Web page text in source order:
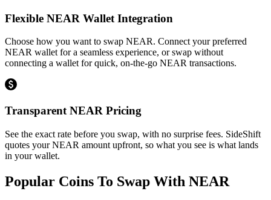
Flexible NEAR Wallet Integration
Choose how you want to swap NEAR. Connect your preferred
NEAR wallet for a seamless experience, or swap without
connecting a wallet for quick, on-the-go NEAR transactions.
Transparent NEAR Pricing
See the exact rate before you swap, with no surprise fees. SideShift
quotes your NEAR amount upfront, so what you see is what lands
in your wallet.
Popular Coins To Swap With NEAR